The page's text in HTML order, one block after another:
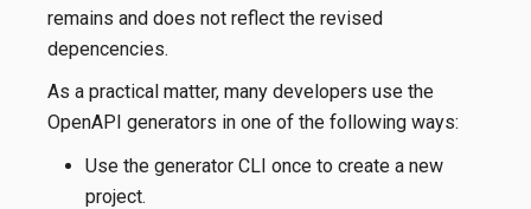
remains and does not reflect the revised
depencencies.
As a practical matter, many developers use the
OpenAPI generators in one of the following ways:
Use the generator CLI once to create a new
project.